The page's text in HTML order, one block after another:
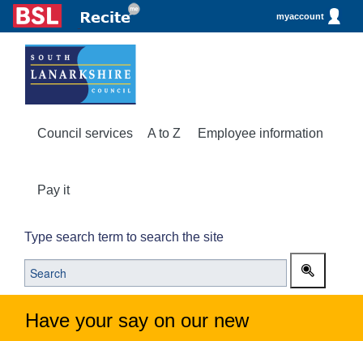
myaccount
Council services A to Z Employee information
Pay it
Type search term to search the site
Have your say on our new